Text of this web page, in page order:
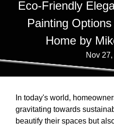
Eco-Friendly
Painting
Home by
Nov
In today's world,
gravitating towards
beautify their spaces but